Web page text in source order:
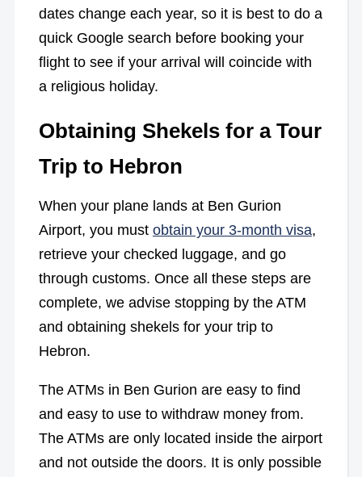
dates change each year, so it is best to do a
quick Google search before booking your
flight to see if your arrival will coincide with
a religious holiday.
Obtaining Shekels for a Tour
Trip to Hebron
When your plane lands at Ben Gurion
Airport, you must obtain your 3-month visa,
retrieve your checked luggage, and go
through customs. Once all these steps are
complete, we advise stopping by the ATM
and obtaining shekels for your trip to
Hebron.
The ATMs in Ben Gurion are easy to find
and easy to use to withdraw money from.
The ATMs are only located inside the airport
and not outside the doors. It is only possible